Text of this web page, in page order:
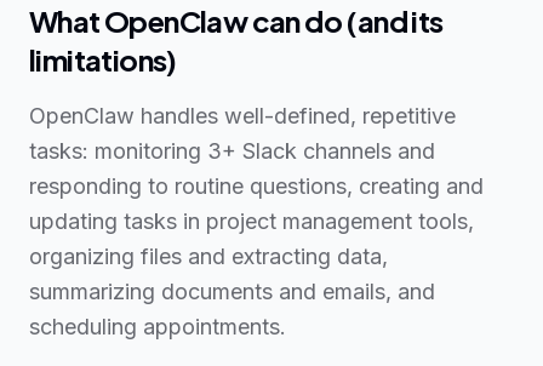
What OpenClaw can do (and its
limitations)
OpenClaw handles well-defined, repetitive
tasks: monitoring 3+ Slack channels and
responding to routine questions, creating and
updating tasks in project management tools,
organizing files and extracting data,
summarizing documents and emails, and
scheduling appointments.